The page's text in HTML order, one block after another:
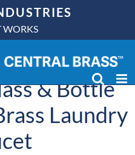
WORKS
Missed It –
our NEW
& Bottle
Laundry